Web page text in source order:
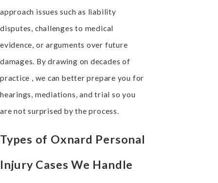
approach issues such as liability
disputes, challenges to medical
evidence, or arguments over future
damages. By drawing on decades of
practice , we can better prepare you for
hearings, mediations, and trial so you
are not surprised by the process.
Types of Oxnard Personal
Injury Cases We Handle